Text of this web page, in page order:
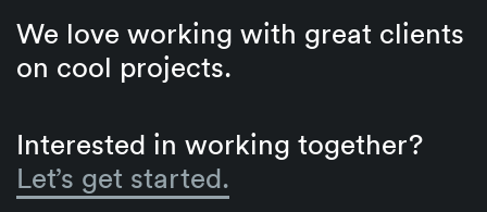
We love working with great clients
on cool projects.
Interested in working together?
Let’s get started.